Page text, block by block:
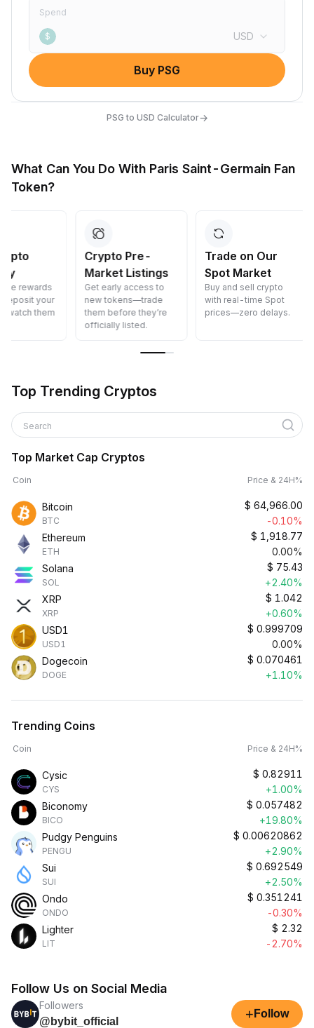
Spend
$ USD
Buy PSG
PSG to USD Calculator→
What Can You Do With Paris Saint-Germain Fan
Token?
Crypto Pre-
Market Listings
Get early access to
new tokens—trade
them before they’re
Trade on Our
Spot Market
Buy and sell crypto
with real-time Spot
prices—zero delays.
Convert
Crypto
Convert
cost—fast,
and easy.
Top Trending Cryptos
Search
Top Market Cap Cryptos
Coin Price & 24H%
Bitcoin
BTC
$ 64,966.00
-0.10%
Ethereum
ETH
$ 1,918.77
0.00%
Solana
SOL
$ 75.43
+2.40%
XRP
XRP
$ 1.042
+0.60%
USD1
USD1
$ 0.999709
0.00%
Dogecoin
DOGE
$ 0.070461
+1.10%
Trending Coins
Coin Price & 24H%
Cysic
CYS
$ 0.82911
+1.00%
Biconomy
BICO
$ 0.057482
+19.80%
Pudgy Penguins
PENGU
$ 0.00620862
+2.90%
Sui
SUI
$ 0.692549
+2.50%
Ondo
ONDO
$ 0.351241
-0.30%
Lighter
LIT
$ 2.32
-2.70%
Follow Us on Social Media
Followers
@bybit_official
+ Follow